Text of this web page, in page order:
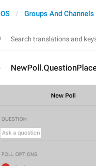
Groups And Channels